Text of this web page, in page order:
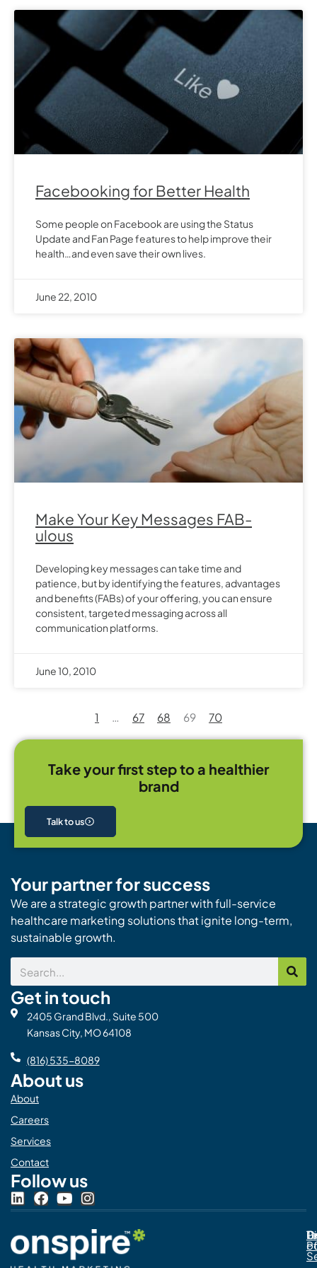
Facebooking for Better Health
Some people on Facebook are using the Status
Update and Fan Page features to help improve their
health…and even save their own lives.
June 22, 2010
Make Your Key Messages FAB-
ulous
Developing key messages can take time and
patience, but by identifying the features, advantages
and benefits (FABs) of your offering, you can ensure
consistent, targeted messaging across all
communication platforms.
June 10, 2010
1 67 68 69 70
Take your first step to a healthier
brand
Talk to us
Your partner for success
We are a strategic growth partner with full-service
healthcare marketing solutions that ignite long-term,
sustainable growth.
Search
Get in touch
2405 Grand Blvd., Suite 500
Kansas City, MO 64108
(816) 535-8089
About us
About
Careers
Services
Contact
Follow us
L
i
k
e
F
a
e
b
Y
o
t
u
I
n
s
t
a
of